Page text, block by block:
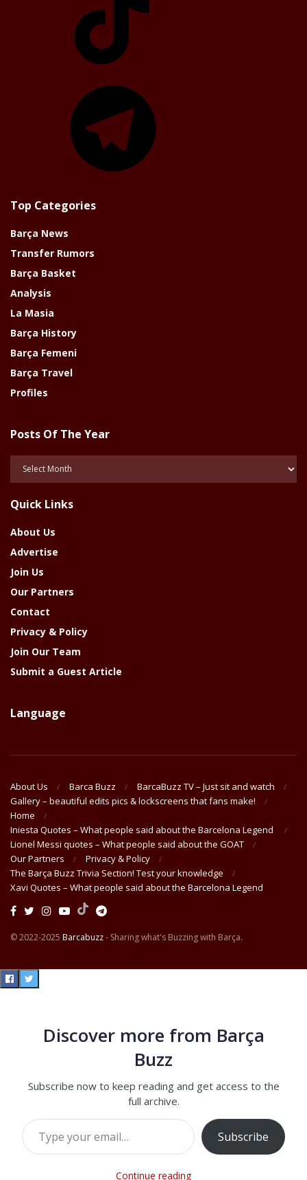
Top Categories
Barça News
Transfer Rumors
Barça Basket
Analysis
La Masia
Barça History
Barça Femeni
Barça Travel
Profiles
Posts Of The Year
Posts
Year
Quick Links
About Us
Advertise
Join Us
Our Partners
Contact
Privacy & Policy
Join Our Team
Submit a Guest Article
Language
About Us Barca Buzz
BarcaBuzz TV – Just sit and watch
Gallery – beautiful edits pics & lockscreens that fans make!
Home
Iniesta Quotes – What people said about the Barcelona Legend
Lionel Messi quotes – What people said about the GOAT
Our Partners
Privacy & Policy
The Barça Buzz Trivia Section! Test your knowledge
Xavi Quotes – What people said about the Barcelona Legend
© 2022-2025 Barcabuzz- Sharing what's Buzzing with Barça.
Discover more from Barça
Buzz
Subscribe now to keep reading and get access to the
full archive.
Type your email…
Subscribe
Continue reading